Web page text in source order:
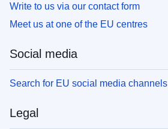
Write to us via our contact form
Meet us at one of the EU centres
Social media
Search for EU social media channels
Legal